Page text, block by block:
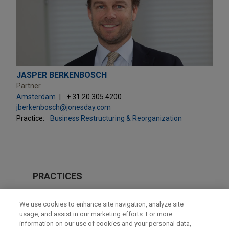
JASPER BERKENBOSCH
Partner
Amsterdam
+ 31.20.305.4200
jberkenbosch@jonesday.com
Practice:
Business Restructuring & Reorganization
PRACTICES
Business Restructuring & Reorganization
We use cookies to enhance site navigation, analyze site
usage, and assist in our marketing efforts. For more
information on our use of cookies and your personal data,